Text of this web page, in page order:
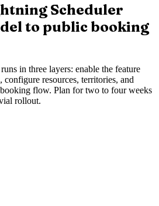
Scheduler
to public booking
in three layers: enable the feature
configure resources, territories, and
flow. Plan for two to four weeks
rollout.